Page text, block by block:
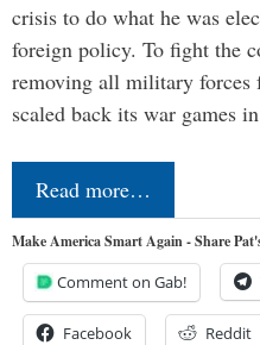
crisis to do what he was
foreign policy. To fight the
removing all military
scaled back its war games
Read more…
Make America Smart Again - Share
Comment on Gab!
Facebook Reddit